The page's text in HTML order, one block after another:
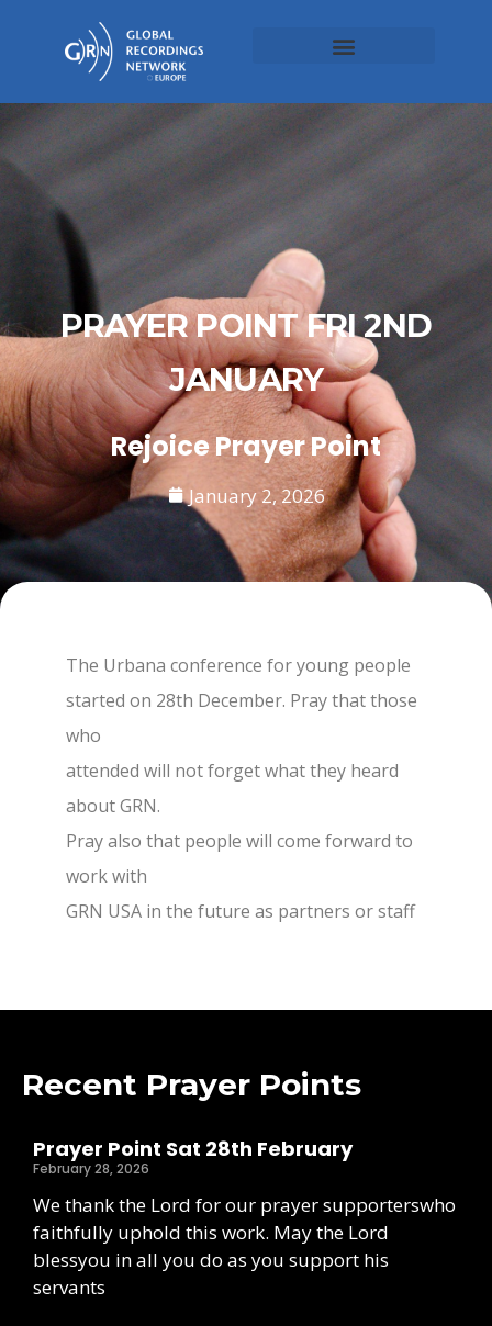
PRAYER POINT FRI 2ND
JANUARY
Rejoice Prayer Point
January 2, 2026
The Urbana conference for young people
started on 28th December. Pray that those
who
attended will not forget what they heard
about GRN.
Pray also that people will come forward to
work with
GRN USA in the future as partners or staff
Recent Prayer Points
Prayer Point Sat 28th February
February 28, 2026
We thank the Lord for our prayer supporterswho
faithfully uphold this work. May the Lord
blessyou in all you do as you support his
servants